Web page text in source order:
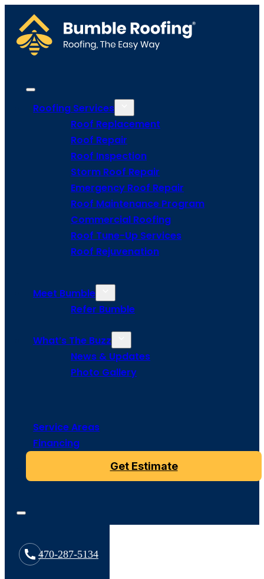
Roofing Services
Roof Replacement
Roof Repair
Roof Inspection
Storm Roof Repair
Emergency Roof Repair
Roof Maintenance Program
Commercial Roofing
Roof Tune-Up Services
Roof Rejuvenation
Meet Bumble
Refer Bumble
What’s The Buzz
News & Updates
Photo Gallery
Service Areas
Financing
Get Estimate
470-287-5134